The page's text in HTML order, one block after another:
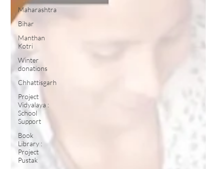
Maharashtra
Bihar
Manthan
Kotri
Winter
donations
Chhattisgarh
Project
Vidyalaya :
School
Support
Book
Library :
Project
Pustak